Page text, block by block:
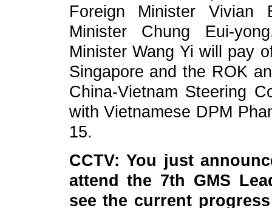
Foreign Minister Vivian
Minister Chung Eui-
Minister Wang Yi will pay
Singapore and the ROK
China-Vietnam Steering
with Vietnamese DPM
15.
CCTV: You just
attend the 7th GMS
see the current